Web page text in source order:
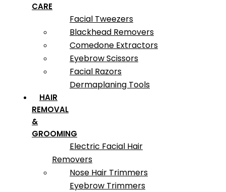
CARE
Facial Tweezers
Blackhead Removers
Comedone Extractors
Eyebrow Scissors
Facial Razors
Dermaplaning Tools
HAIR
REMOVAL
&
GROOMING
Electric Facial Hair
Removers
Nose Hair Trimmers
Eyebrow Trimmers